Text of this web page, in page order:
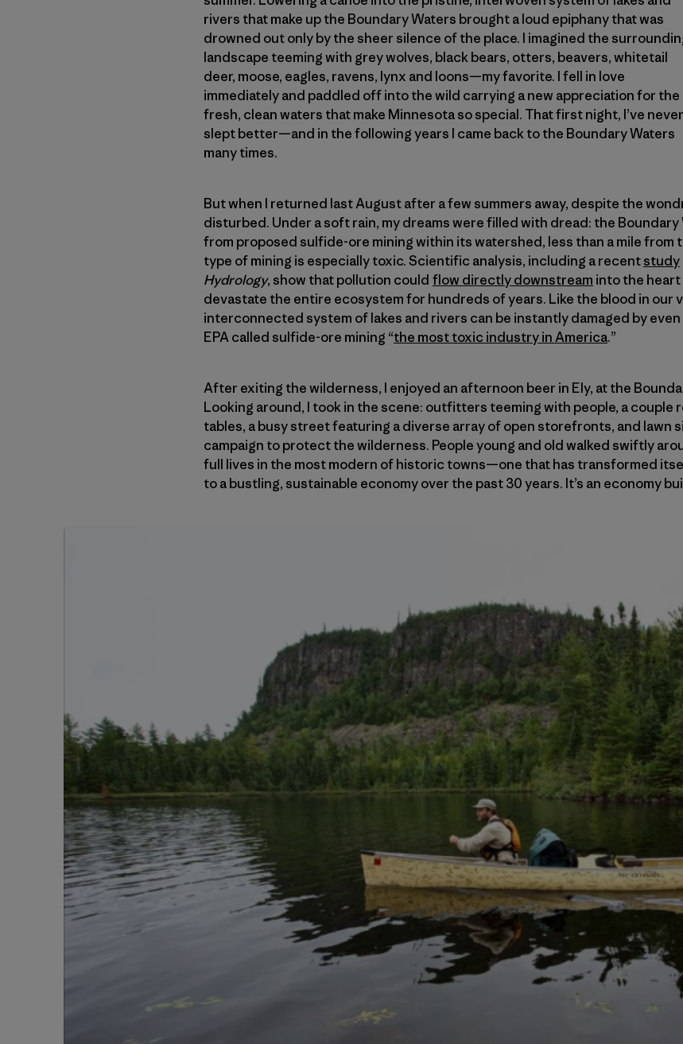
rivers that make up the Boundary Waters brought a loud epiphany that was
drowned out only by the sheer silence of the place. I imagined the
landscape teeming with grey wolves, black bears, otters, beavers, whitetail
deer, moose, eagles, ravens, lynx and loons—my favorite. I fell in love
immediately and paddled off into the wild carrying a new appreciation for the
fresh, clean waters that make Minnesota so special. That first night, I’ve never
slept better—and in the following years I came back to the Boundary Waters
many times.
But when I returned last August after a few summers away, despite the
disturbed. Under a soft rain, my dreams were filled with dread: the
from proposed sulfide-ore mining within its watershed, less than a mile from
type of mining is especially toxic. Scientific analysis, including a recentstudy
Hydrology, show that pollution could flow directly downstream into the
devastate the entire ecosystem for hundreds of years. Like the blood in our
interconnected system of lakes and rivers can be instantly damaged by
EPA called sulfide-ore mining “the most toxic industry in America.”
After exiting the wilderness, I enjoyed an afternoon beer in Ely, at the
Looking around, I took in the scene: outfitters teeming with people, a couple
tables, a busy street featuring a diverse array of open storefronts, and lawn
campaign to protect the wilderness. People young and old walked swiftly
full lives in the most modern of historic towns—one that has transformed
to a bustling, sustainable economy over the past 30 years. It’s an economy